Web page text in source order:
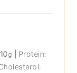
10g
Protein: